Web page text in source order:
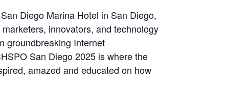
Diego Marina Hotel in San Diego,
innovators, and technology
groundbreaking Internet
San Diego 2025 is where the
amazed and educated on how